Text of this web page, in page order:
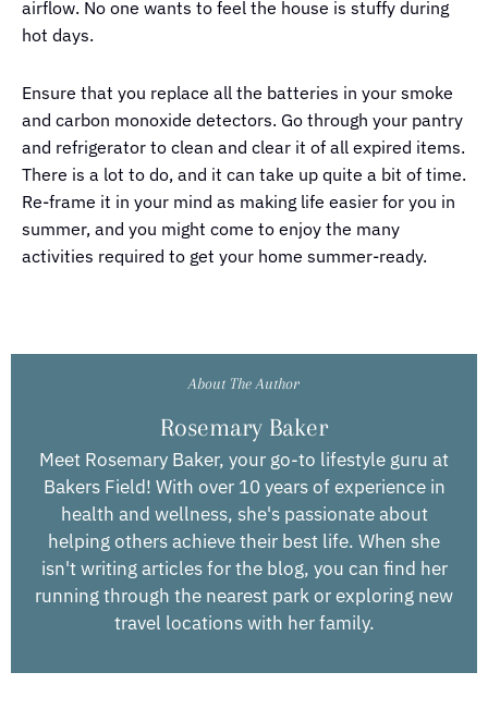
airflow. No one wants to feel the house is stuffy during
hot days.
Ensure that you replace all the batteries in your smoke
and carbon monoxide detectors. Go through your pantry
and refrigerator to clean and clear it of all expired items.
There is a lot to do, and it can take up quite a bit of time.
Re-frame it in your mind as making life easier for you in
summer, and you might come to enjoy the many
activities required to get your home summer-ready.
About The Author
Rosemary Baker
Meet Rosemary Baker, your go-to lifestyle guru at
Bakers Field! With over 10 years of experience in
health and wellness, she's passionate about
helping others achieve their best life. When she
isn't writing articles for the blog, you can find her
running through the nearest park or exploring new
travel locations with her family.